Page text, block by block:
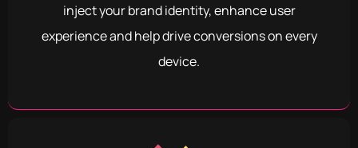
inject your brand identity, enhance user
experience and help drive conversions on every
device.